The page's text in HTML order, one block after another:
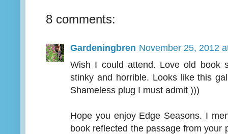
8 comments:
Gardeningbren November 25, 2012
Wish I could attend. Love old book
stinky and horrible. Looks like this
Shameless plug I must admit )))
Hope you enjoy Edge Seasons. I
book reflected the passage from your